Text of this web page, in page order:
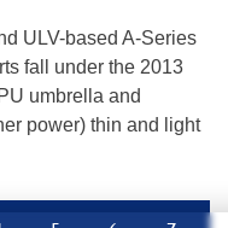
ULV-based A-Series
fall under the 2013
umbrella and
power) thin and light